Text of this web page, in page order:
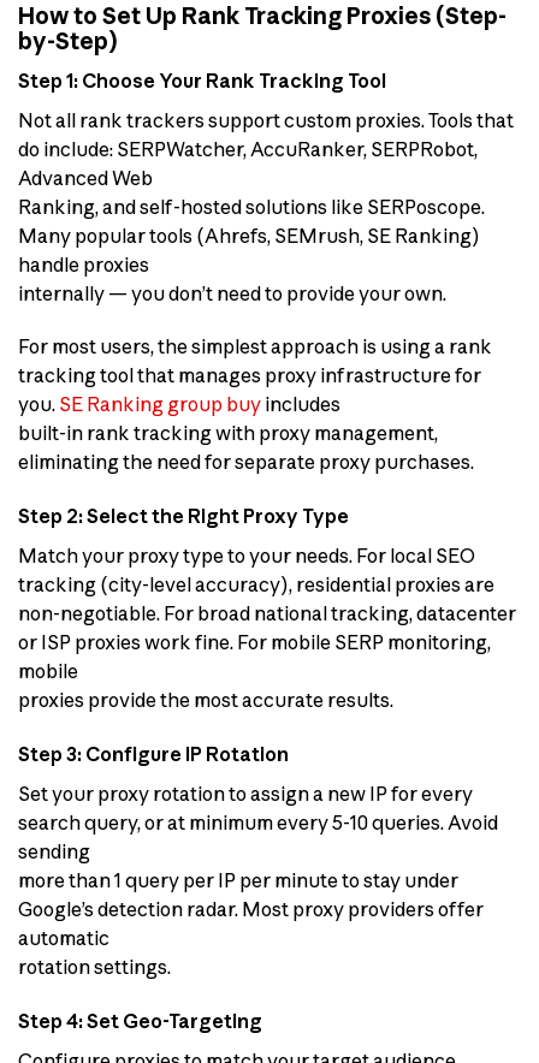
How to Set Up Rank Tracking Proxies (Step-
by-Step)
Step 1: Choose Your Rank Tracking Tool
Not all rank trackers support custom proxies. Tools that
do include: SERPWatcher, AccuRanker, SERPRobot,
Advanced Web
Ranking, and self-hosted solutions like SERPoscope.
Many popular tools (Ahrefs, SEMrush, SE Ranking)
handle proxies
internally — you don’t need to provide your own.
For most users, the simplest approach is using a rank
tracking tool that manages proxy infrastructure for
you. SE Ranking group buy includes
built-in rank tracking with proxy management,
eliminating the need for separate proxy purchases.
Step 2: Select the Right Proxy Type
Match your proxy type to your needs. For local SEO
tracking (city-level accuracy), residential proxies are
non-negotiable. For broad national tracking, datacenter
or ISP proxies work fine. For mobile SERP monitoring,
mobile
proxies provide the most accurate results.
Step 3: Configure IP Rotation
Set your proxy rotation to assign a new IP for every
search query, or at minimum every 5-10 queries. Avoid
sending
more than 1 query per IP per minute to stay under
Google’s detection radar. Most proxy providers offer
automatic
rotation settings.
Step 4: Set Geo-Targeting